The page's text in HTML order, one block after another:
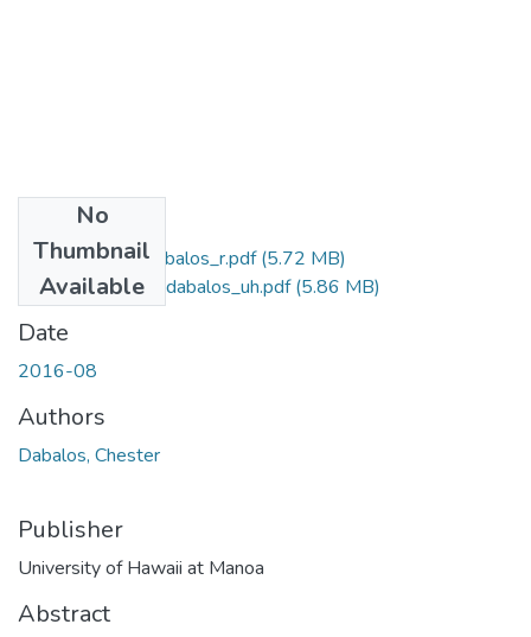
No
Thumbnail
Available
2016-08-phd-dabalos_r.pdf(5.72 MB)
2016-08-phd-dabalos_uh.pdf(5.86 MB)
Date
2016-08
Authors
Dabalos, Chester
Publisher
University of Hawaii at Manoa
Abstract